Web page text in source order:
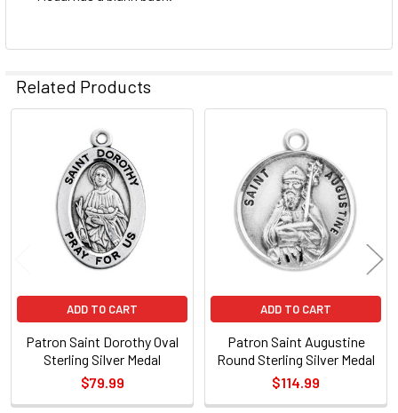
Related Products
Related
Products
ADD TO CART
Patron Saint Dorothy Oval
Sterling Silver Medal
$79.99
ADD TO CART
Patron Saint Augustine
Round Sterling Silver Medal
$114.99